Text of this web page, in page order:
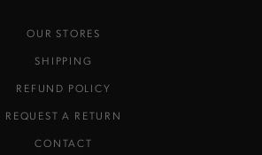
OUR STORES
SHIPPING
REFUND POLICY
REQUEST A RETURN
CONTACT